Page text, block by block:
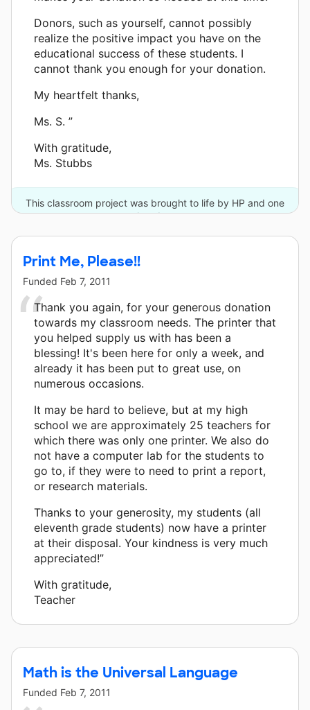
Donors, such as yourself, cannot possibly
realize the positive impact you have on the
educational success of these students. I
cannot thank you enough for your donation.
My heartfelt thanks,
Ms. S. ”
With gratitude,
Ms. Stubbs
This classroom project was brought to life by HP and one
other donor.
Print Me, Please!!
Funded Feb 7, 2011
Thank you again, for your generous donation
towards my classroom needs. The printer that
you helped supply us with has been a
blessing! It's been here for only a week, and
already it has been put to great use, on
numerous occasions.
It may be hard to believe, but at my high
school we are approximately 25 teachers for
which there was only one printer. We also do
not have a computer lab for the students to
go to, if they were to need to print a report,
or research materials.
Thanks to your generosity, my students (all
eleventh grade students) now have a printer
at their disposal. Your kindness is very much
appreciated!”
With gratitude,
Teacher
Math is the Universal Language
Funded Feb 7, 2011